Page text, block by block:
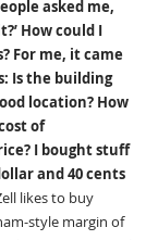
asked me,
How could I
For me, it came
Is the building
location? How
of
I bought stuff
and 40 cents
likes to buy
style margin of